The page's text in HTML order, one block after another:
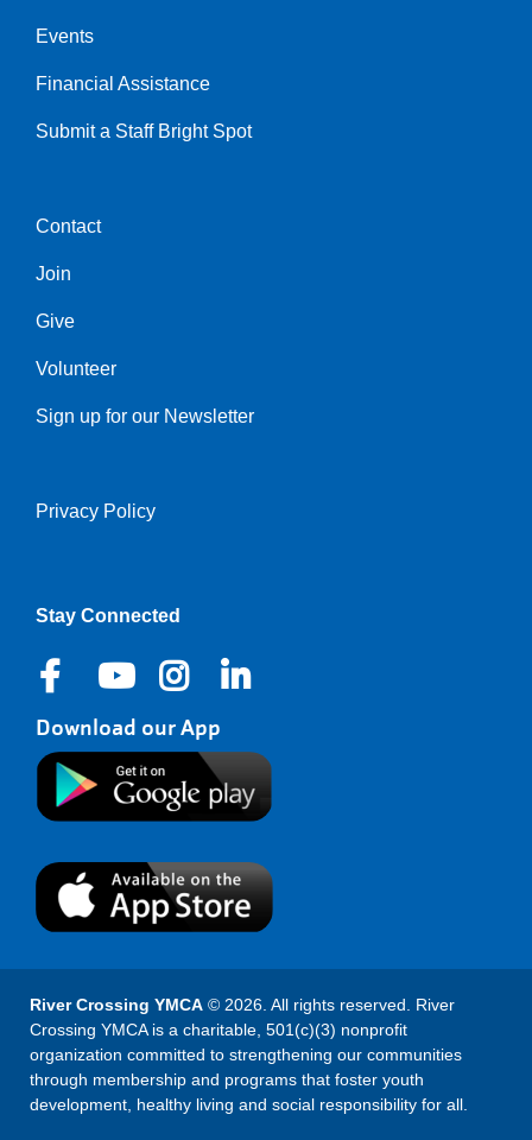
Events
Financial Assistance
Submit a Staff Bright Spot
Center
Contact
Join
Give
Volunteer
Sign up for our Newsletter
Right
Privacy Policy
Stay Connected
Download our App
River Crossing YMCA © 2026. All rights reserved. River
Crossing YMCA is a charitable, 501(c)(3) nonprofit
organization committed to strengthening our communities
through membership and programs that foster youth
development, healthy living and social responsibility for all.